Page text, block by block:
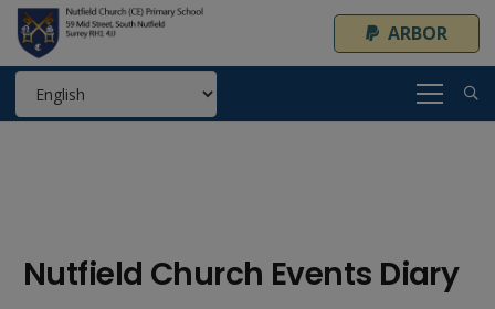
ARBOR
Nutfield Church Events Diary